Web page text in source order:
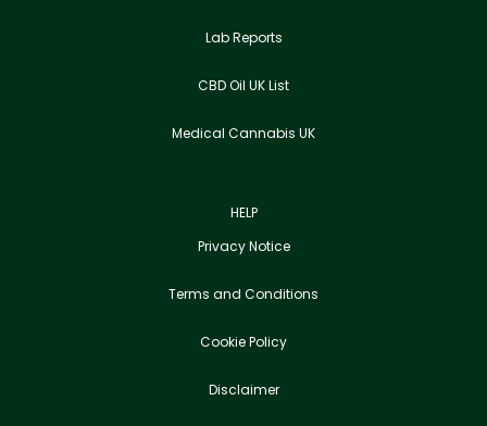
Lab Reports
CBD Oil UK List
Medical Cannabis UK
HELP
Privacy Notice
Terms and Conditions
Cookie Policy
Disclaimer